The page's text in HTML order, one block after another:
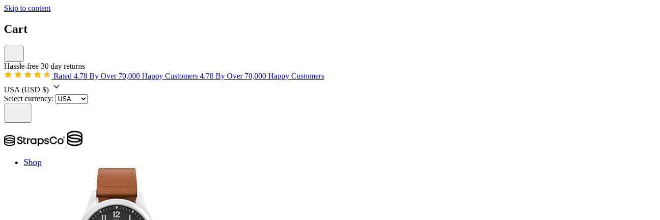
Skip to content
Cart
Hassle-free 30 day returns
Rated 4.78 By Over 70,000 Happy Customers 4.78 By Over 70,000 Happy Customers
USA (USD $)
Select currency:
Shop